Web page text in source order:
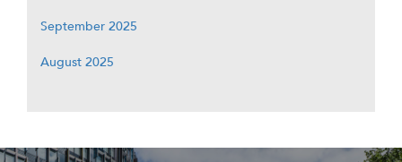
September 2025
August 2025